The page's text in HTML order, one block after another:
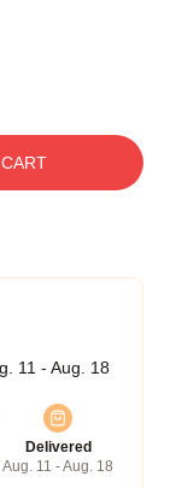
11 - Aug. 18
Delivered
Aug. 11 - Aug. 18